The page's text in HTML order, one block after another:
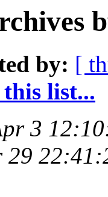
by: [
list...
3
29